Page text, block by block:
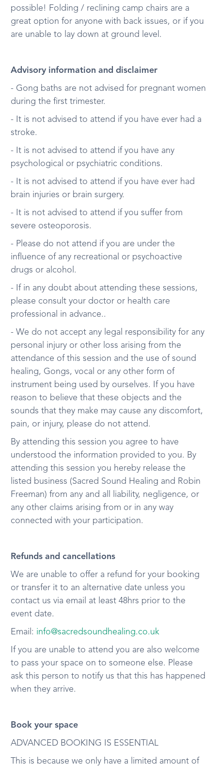
possible! Folding / reclining camp chairs are a
great option for anyone with back issues, or if you
are unable to lay down at ground level.
Advisory information and disclaimer
- Gong baths are not advised for pregnant women
during the first trimester.
- It is not advised to attend if you have ever had a
stroke.
- It is not advised to attend if you have any
psychological or psychiatric conditions.
- It is not advised to attend if you have ever had
brain injuries or brain surgery.
- It is not advised to attend if you suffer from
severe osteoporosis.
- Please do not attend if you are under the
influence of any recreational or psychoactive
drugs or alcohol.
- If in any doubt about attending these sessions,
please consult your doctor or health care
professional in advance..
- We do not accept any legal responsibility for any
personal injury or other loss arising from the
attendance of this session and the use of sound
healing, Gongs, vocal or any other form of
instrument being used by ourselves. If you have
reason to believe that these objects and the
sounds that they make may cause any discomfort,
pain, or injury, please do not attend.
By attending this session you agree to have
understood the information provided to you. By
attending this session you hereby release the
listed business (Sacred Sound Healing and Robin
Freeman) from any and all liability, negligence, or
any other claims arising from or in any way
connected with your participation.
Refunds and cancellations
We are unable to offer a refund for your booking
or transfer it to an alternative date unless you
contact us via email at least 48hrs prior to the
event date.
Email: info@sacredsoundhealing.co.uk
If you are unable to attend you are also welcome
to pass your space on to someone else. Please
ask this person to notify us that this has happened
when they arrive.
Book your space
ADVANCED BOOKING IS ESSENTIAL
This is because we only have a limited amount of